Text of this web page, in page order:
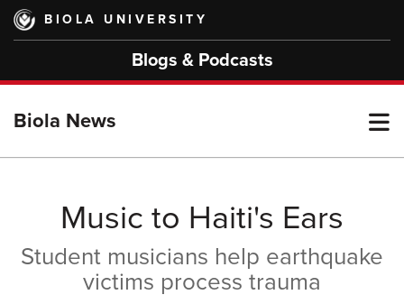
Skip
main
BIOLA UNIVERSITY
Blogs & Podcasts
Biola News
Music to Haiti's Ears
Student musicians help earthquake
victims process trauma